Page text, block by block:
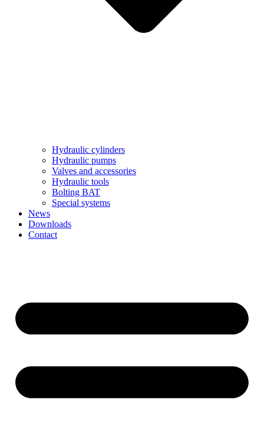
Hydraulic cylinders
Hydraulic pumps
Valves and accessories
Hydraulic tools
Bolting BAT
Special systems
News
Downloads
Contact